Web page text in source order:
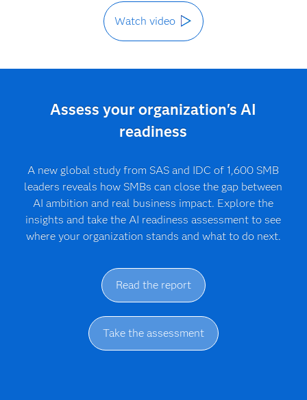
Watch video
Assess your organization's AI
readiness
A new global study from SAS and IDC of 1,600 SMB
leaders reveals how SMBs can close the gap between
AI ambition and real business impact. Explore the
insights and take the AI readiness assessment to see
where your organization stands and what to do next.
Read the report
Take the assessment